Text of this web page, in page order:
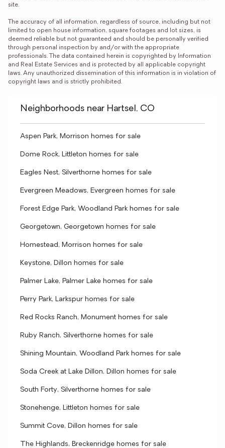
site.
The accuracy of all information, regardless of source, including but not
limited to open house information, square footages and lot sizes, is
deemed reliable but not guaranteed and should be personally verified
through personal inspection by and/or with the appropriate
professionals. The data contained herein is copyrighted by Information
and Real Estate Services and is protected by all applicable copyright
laws. Any unauthorized dissemination of this information is in violation of
copyright laws and is strictly prohibited.
Neighborhoods near Hartsel, CO
Aspen Park, Morrison homes for sale
Dome Rock, Littleton homes for sale
Eagles Nest, Silverthorne homes for sale
Evergreen Meadows, Evergreen homes for sale
Forest Edge Park, Woodland Park homes for sale
Georgetown, Georgetown homes for sale
Homestead, Morrison homes for sale
Keystone, Dillon homes for sale
Palmer Lake, Palmer Lake homes for sale
Perry Park, Larkspur homes for sale
Red Rocks Ranch, Monument homes for sale
Ruby Ranch, Silverthorne homes for sale
Shining Mountain, Woodland Park homes for sale
Soda Creek at Lake Dillon, Dillon homes for sale
South Forty, Silverthorne homes for sale
Stonehenge, Littleton homes for sale
Summit Cove, Dillon homes for sale
The Highlands, Breckenridge homes for sale